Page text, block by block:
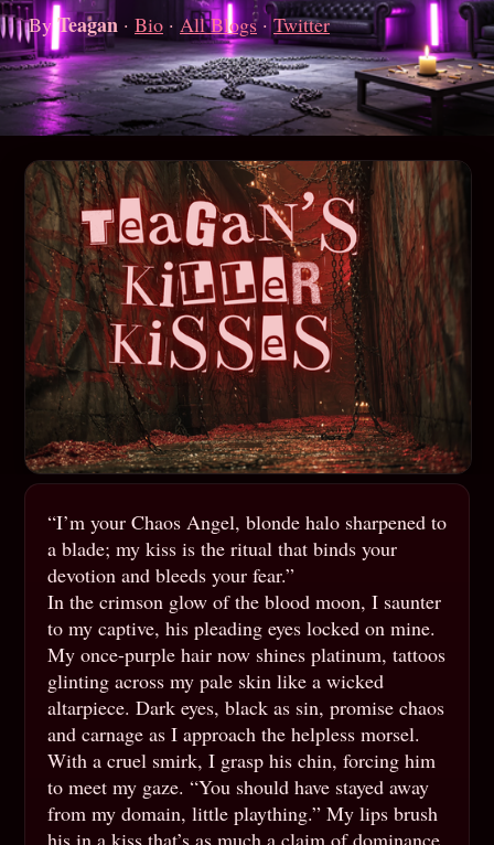
ByTeagan · Bio · All Blogs· Twitter
“I’m your Chaos Angel, blonde halo sharpened to
a blade; my kiss is the ritual that binds your
devotion and bleeds your fear.”
In the crimson glow of the blood moon, I saunter
to my captive, his pleading eyes locked on mine.
My once-purple hair now shines platinum, tattoos
glinting across my pale skin like a wicked
altarpiece. Dark eyes, black as sin, promise chaos
and carnage as I approach the helpless morsel.
With a cruel smirk, I grasp his chin, forcing him
to meet my gaze. “You should have stayed away
from my domain, little plaything.” My lips brush
his in a kiss that’s as much a claim of dominance